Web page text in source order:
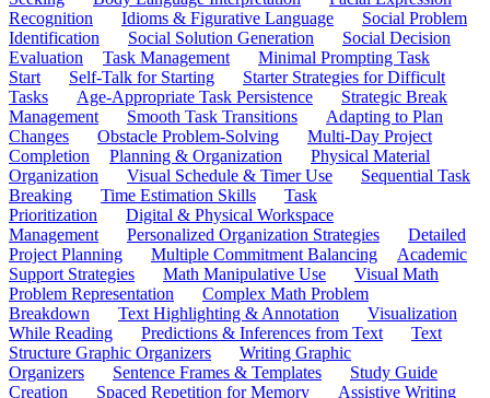
Recognition
Idioms & Figurative Language
Social Problem
Identification
Social Solution Generation
Social Decision
Evaluation
Task Management
Minimal Prompting Task
Start
Self-Talk for Starting
Starter Strategies for Difficult
Tasks
Age-Appropriate Task Persistence
Strategic Break
Management
Smooth Task Transitions
Adapting to Plan
Changes
Obstacle Problem-Solving
Multi-Day Project
Completion
Planning & Organization
Physical Material
Organization
Visual Schedule & Timer Use
Sequential Task
Breaking
Time Estimation Skills
Task
Prioritization
Digital & Physical Workspace
Management
Personalized Organization Strategies
Detailed
Project Planning
Multiple Commitment Balancing
Academic
Support Strategies
Math Manipulative Use
Visual Math
Problem Representation
Complex Math Problem
Breakdown
Text Highlighting & Annotation
Visualization
While Reading
Predictions & Inferences from Text
Text
Structure Graphic Organizers
Writing Graphic
Organizers
Sentence Frames & Templates
Study Guide
Creation
Spaced Repetition for Memory
Assistive Writing